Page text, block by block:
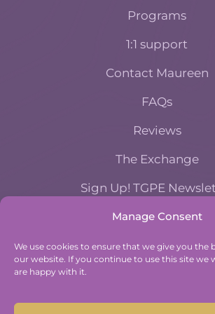
Manage Consent
We use cookies to ensure that we give you the
our website. If you continue to use this site we
are happy with it.
Programs
1:1 support
Contact Maureen
FAQs
Reviews
The Exchange
Sign Up! TGPE
QUIZ
And find out where you